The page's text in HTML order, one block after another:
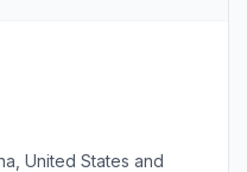
United States and